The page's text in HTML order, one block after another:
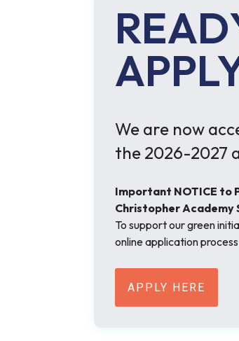
We are now
the 2026-2027
Important NOTICE to
Christopher Academy
To support our green
online application
APPLY HERE